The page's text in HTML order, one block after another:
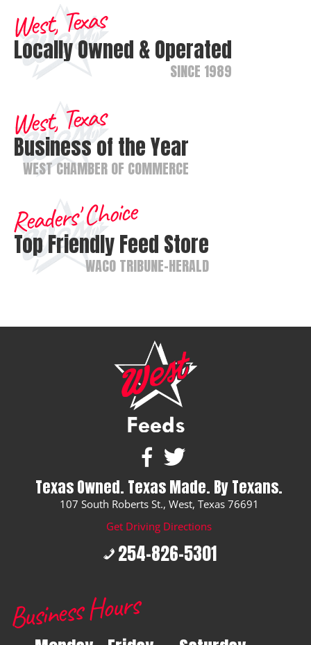
West, Texas
Locally Owned & Operated
SINCE 1989
West, Texas
Business of the Year
WEST CHAMBER OF COMMERCE
Readers' Choice
Top Friendly Feed Store
WACO TRIBUNE-HERALD
Texas Owned. Texas Made. By Texans.
107 South Roberts St., West, Texas 76691
Get Driving Directions
254-826-5301
Business Hours